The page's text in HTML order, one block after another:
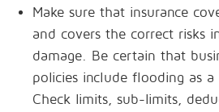
Make sure that insurance
and covers the correct risks
damage. Be certain that
policies include flooding as a
Check limits, sub-limits,